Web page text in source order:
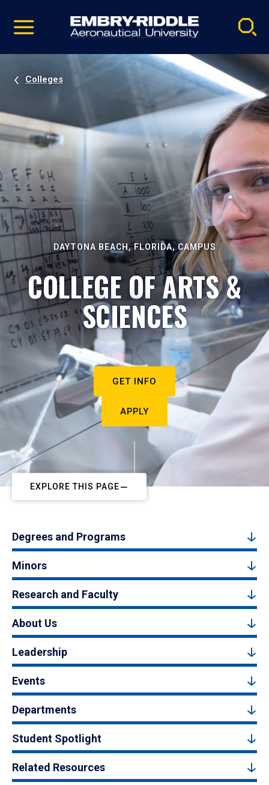
video
Navigation
Colleges
DAYTONA BEACH, FLORIDA, CAMPUS
COLLEGE OF ARTS &
SCIENCES
GET INFO
APPLY
EXPLORE THIS PAGE
Degrees and Programs
Minors
Research and Faculty
About Us
Leadership
Events
Departments
Student Spotlight
Related Resources